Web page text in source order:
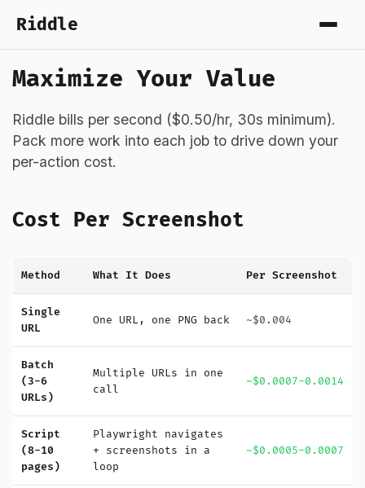
Riddle
Maximize Your Value
Riddle bills per second ($0.50/hr, 30s minimum).
Pack more work into each job to drive down your
per-action cost.
Cost Per Screenshot
Method What It Does Per Screenshot
Single
URL
One URL, one PNG back ~$0.004
Batch
(3-6
URLs)
Multiple URLs in one
call
~$0.0007-0.0014
Script
(8-10
pages)
Playwright navigates
+ screenshots in a
loop
~$0.0005-0.0007